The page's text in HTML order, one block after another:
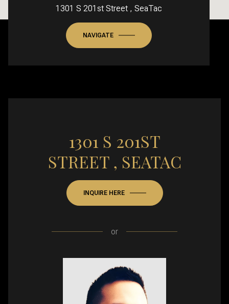
1301 S 201st Street , SeaTac
NAVIGATE
1301 S 201ST
STREET , SEATAC
INQUIRE HERE
or